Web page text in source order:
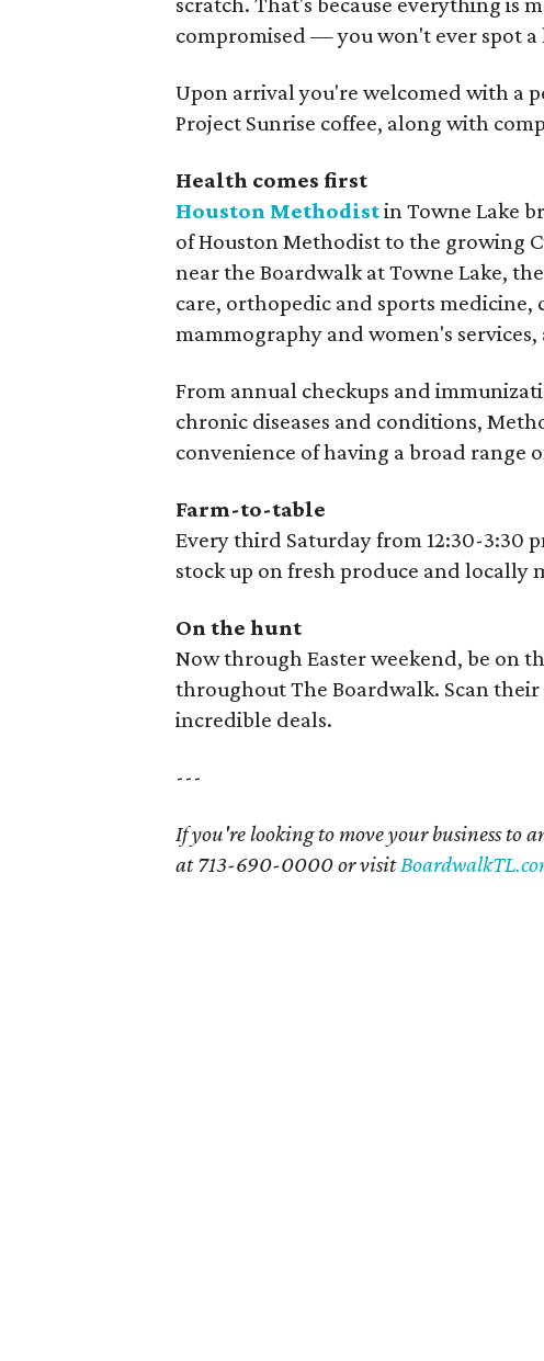
compromised — you won't ever spot
Upon arrival you're welcomed with a
Project Sunrise coffee, along with
Health comes first
Houston Methodistin Towne Lake
of Houston Methodist to the growing
near the Boardwalk at Towne Lake,
care, orthopedic and sports
mammography and women's
From annual checkups and
chronic diseases and conditions,
convenience of having a broad range
Farm-to-table
Every third Saturday from 12:30-3:30
stock up on fresh produce and locally
On the hunt
Now through Easter weekend, be on
throughout The Boardwalk. Scan
incredible deals.
---
If you're looking to move your business to
at 713-690-0000 or visit